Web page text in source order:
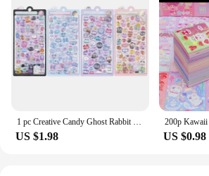
1 pc Creative Candy Ghost Rabbit Drop 3D Relief Stickers Scrapbooking Diy Diary Stationery Sticker Decor Cute Aesthetic Stickers
US $1.98 US $0.98